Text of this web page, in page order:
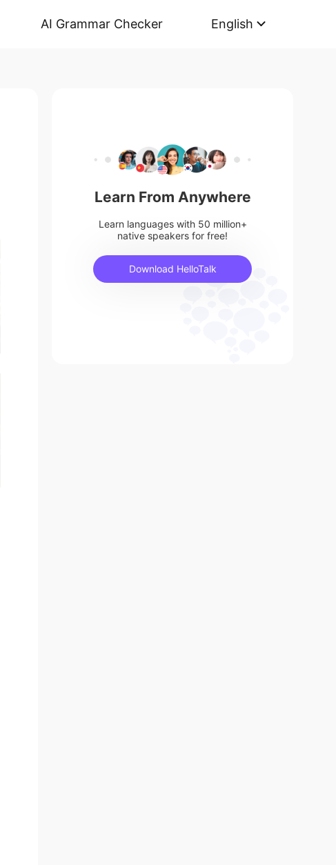
AI Grammar Checker English
Learn From Anywhere
Learn languages with 50 million+
native speakers for free!
Download HelloTalk